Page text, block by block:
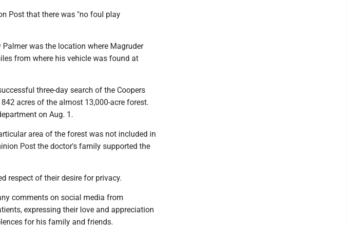
Post that there was "no foul play
was the location where Magruder
from where his vehicle was found at
three-day search of the Coopers
acres of the almost 13,000-acre forest.
on Aug. 1.
area of the forest was not included in
Post the doctor's family supported the
respect of their desire for privacy.
comments on social media from
expressing their love and appreciation
for his family and friends.